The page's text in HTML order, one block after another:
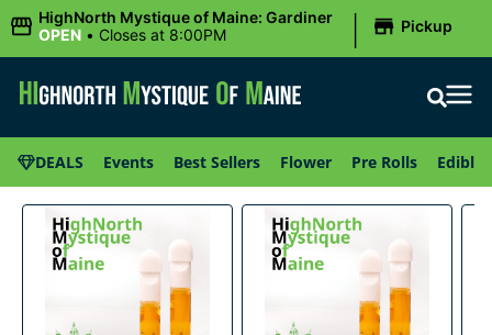
HighNorth Mystique of Maine: Gardiner
OPEN • Closes at 8:00PM | Pickup
DEALS Events Best Sellers Flower Pre Rolls Edibles